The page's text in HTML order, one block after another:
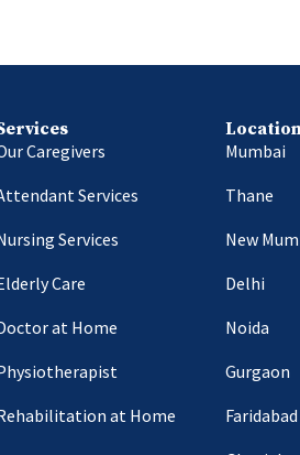
Caregivers
Services
Services
Care
at Home
at Home
Mumbai
Thane
New
Delhi
Noida
Gurgaon
Faridabad